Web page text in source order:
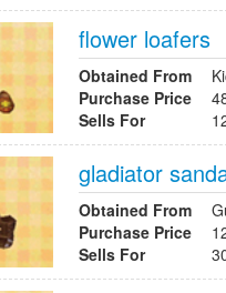
flower loafers
Obtained From
Purchase Price
Sells For
gladiator
Obtained From
Purchase Price
Sells For